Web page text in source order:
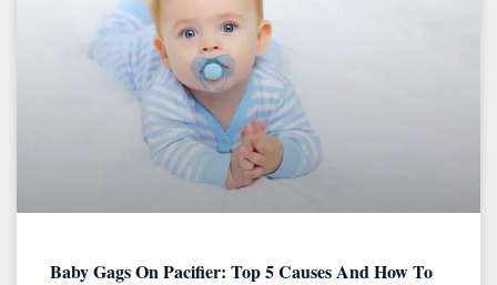
Baby Gags On Pacifier: Top 5 Causes And How To